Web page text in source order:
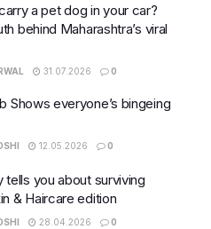
a pet dog in your car?
behind Maharashtra’s viral
31.07.2026 0
Shows everyone’s bingeing
12.05.2026 0
tells you about surviving
& Haircare edition
28.04.2026 0